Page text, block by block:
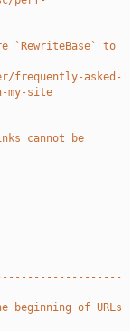
`RewriteBase` to
frequently-asked-
my-site
cannot be
beginning of URLs